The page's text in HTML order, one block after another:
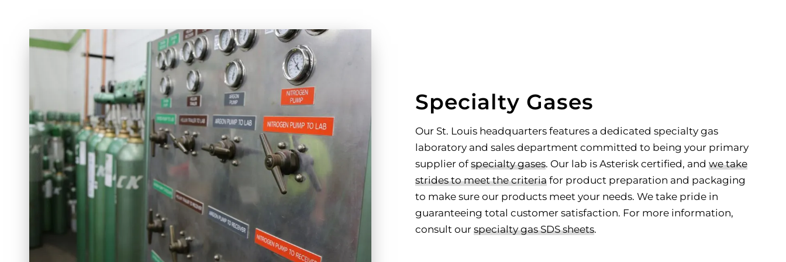
Specialty Gases
Our St. Louis headquarters features a dedicated specialty gas
laboratory and sales department committed to being your primary
supplier ofspecialty gases. Our lab is Asterisk certified, and we take
strides to meet the criteria for product preparation and packaging
to make sure our products meet your needs. We take pride in
guaranteeing total customer satisfaction. For more information,
consult our specialty gas SDS sheets.